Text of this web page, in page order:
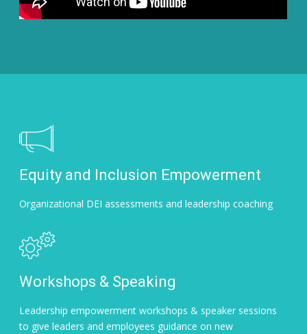
Equity and Inclusion Empowerment
Organizational DEI assessments and leadership coaching
Workshops & Speaking
Leadership empowerment workshops & speaker sessions
to give leaders and employees guidance on new